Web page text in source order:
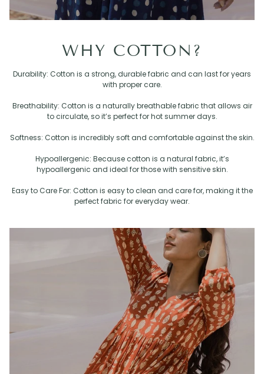
WHY COTTON?
Durability: Cotton is a strong, durable fabric and can last for years
with proper care.
Breathability: Cotton is a naturally breathable fabric that allows air
to circulate, so it’s perfect for hot summer days.
Softness: Cotton is incredibly soft and comfortable against the skin.
Hypoallergenic: Because cotton is a natural fabric, it’s
hypoallergenic and ideal for those with sensitive skin.
Easy to Care For: Cotton is easy to clean and care for, making it the
perfect fabric for everyday wear.